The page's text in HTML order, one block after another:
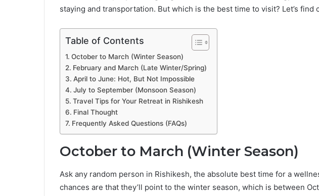
staying and transportation. But which is the best time to visit? Let’s find
Table of Contents
October to March (Winter Season)
February and March (Late Winter/Spring)
April to June: Hot, But Not Impossible
July to September (Monsoon Season)
Travel Tips for Your Retreat in Rishikesh
Final Thought
Frequently Asked Questions (FAQs)
October to March (Winter Season)
Ask any random person in Rishikesh, the absolute best time for a
chances are that they’ll point to the winter season, which is between